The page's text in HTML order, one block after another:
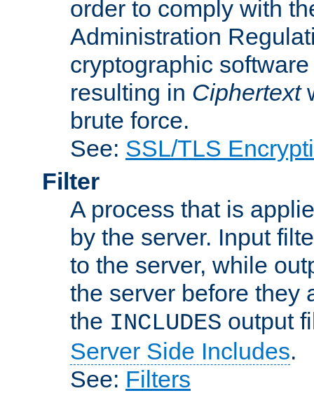
order to comply with
Administration
cryptographic
resulting in Ciphertext
brute force.
See: SSL/TLS
Filter
A process that is
by the server. Input
to the server, while
the server before they
the INCLUDES output
Server Side Includes.
See: Filters